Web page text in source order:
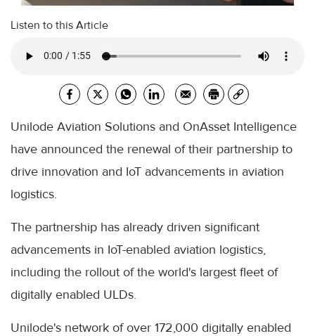
Listen to this Article
Unilode Aviation Solutions and OnAsset Intelligence
have announced the renewal of their partnership to
drive innovation and IoT advancements in aviation
logistics.
The partnership has already driven significant
advancements in IoT-enabled aviation logistics,
including the rollout of the world's largest fleet of
digitally enabled ULDs.
Unilode's network of over 172,000 digitally enabled